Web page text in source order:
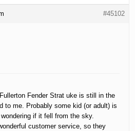
#45102
Fender Strat uke is still in the
to me. Probably some kid (or adult) is
if it fell from the sky.
customer service, so they